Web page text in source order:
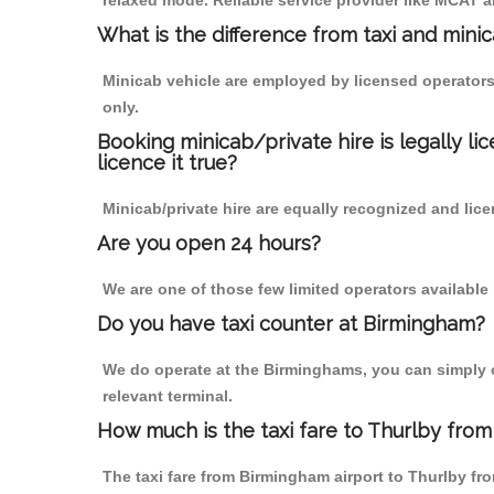
What is the difference from taxi and
Minicab vehicle are employed by licensed
only.
Booking minicab/private hire is legally
licence it true?
Minicab/private hire are equally recognized and
Are you open 24 hours?
We are one of those few limited operators
Do you have taxi counter at Birmingham?
We do operate at the Birminghams, you can
relevant terminal.
How much is the taxi fare to Thurlby
The taxi fare from Birmingham airport to Thurlby